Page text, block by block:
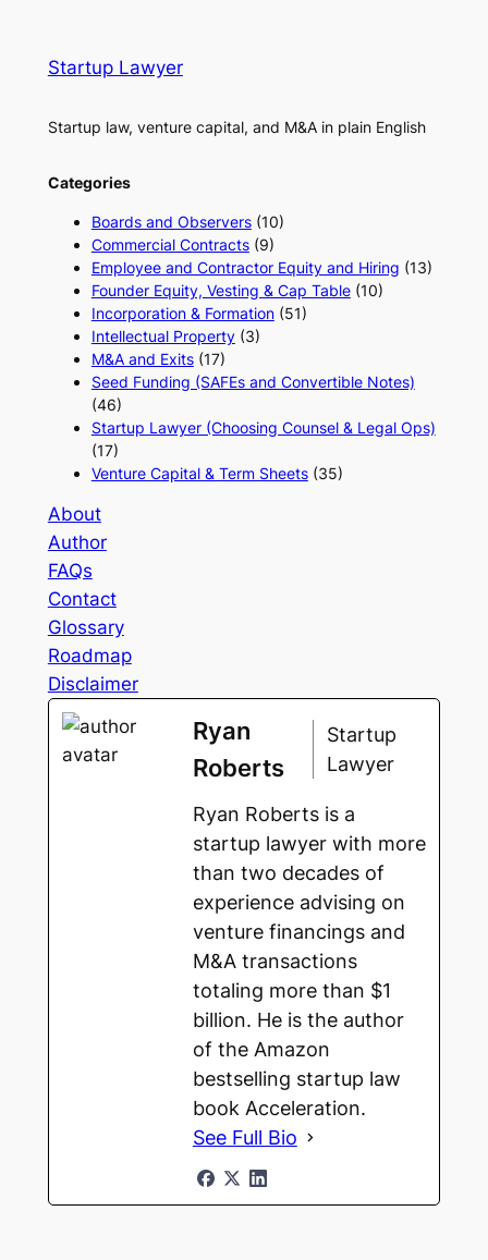
Startup Lawyer
Startup law, venture capital, and M&A in plain English
Categories
Boards and Observers(10)
Commercial Contracts(9)
Employee and Contractor Equity and Hiring (13)
Founder Equity, Vesting & Cap Table(10)
Incorporation & Formation(51)
Intellectual Property(3)
M&A and Exits(17)
Seed Funding (SAFEs and Convertible Notes)
(46)
Startup Lawyer (Choosing Counsel & Legal Ops)
(17)
Venture Capital & Term Sheets(35)
About
Author
FAQs
Contact
Glossary
Roadmap
Disclaimer
Ryan
Roberts
Startup
Lawyer
Ryan Roberts is a
startup lawyer with more
than two decades of
experience advising on
venture financings and
M&A transactions
totaling more than $1
billion. He is the author
of the Amazon
bestselling startup law
book Acceleration.
See Full Bio